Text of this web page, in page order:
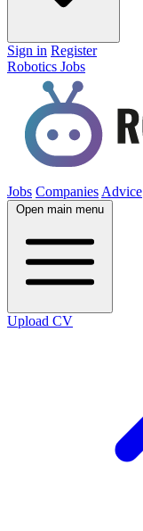
Sign in Register
Robotics Jobs
Jobs Companies Advice
Open main menu
Upload CV